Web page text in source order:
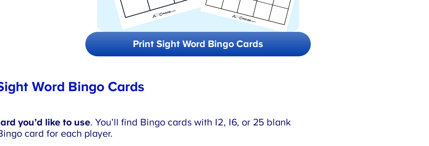
Print Sight Word Bingo Cards
Word Bingo Cards
you’d like to use. You’ll find Bingo cards with 12, 16, or 25 blank
card for each player.